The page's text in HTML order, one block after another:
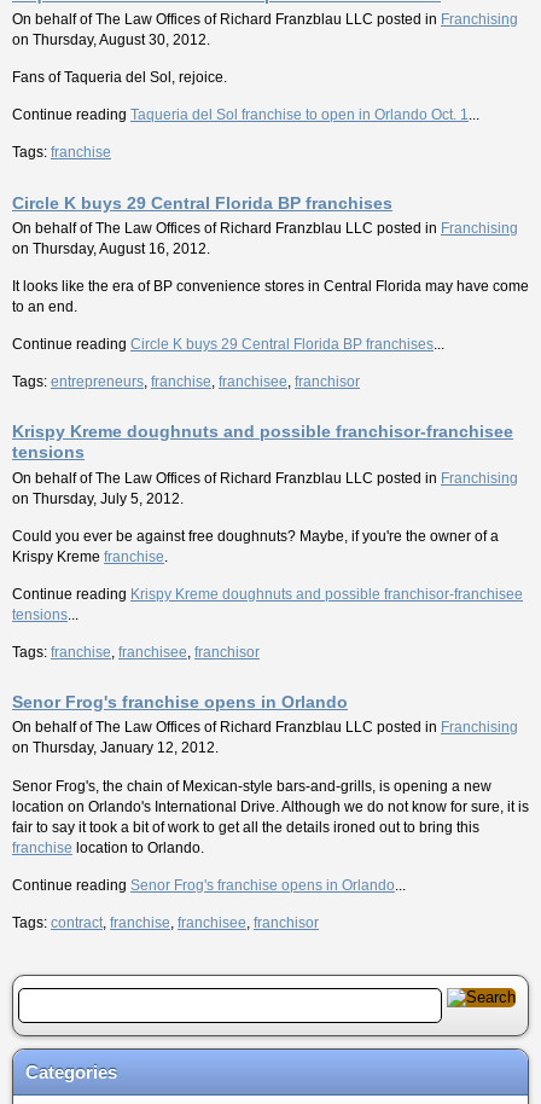
On behalf ofThe Law Offices of Richard Franzblau LLC posted in Franchising
on Thursday, August 30, 2012.
Fans of Taqueria del Sol, rejoice.
Continue reading Taqueria del Sol franchise to open in Orlando Oct. 1...
Tags: franchise
Circle K buys 29 Central Florida BP franchises
On behalf ofThe Law Offices of Richard Franzblau LLC posted in Franchising
on Thursday, August 16, 2012.
It looks like the era of BP convenience stores in Central Florida may have come
to an end.
Continue reading Circle K buys 29 Central Florida BP franchises...
Tags: entrepreneurs, franchise, franchisee, franchisor
Krispy Kreme doughnuts and possible franchisor-franchisee
tensions
On behalf ofThe Law Offices of Richard Franzblau LLC posted in Franchising
on Thursday, July 5, 2012.
Could you ever be against free doughnuts? Maybe, if you're the owner of a
Krispy Kreme franchise
Continue reading Krispy Kreme doughnuts and possible franchisor-franchisee
tensions...
Tags: franchise, franchisee, franchisor
Senor Frog's franchise opens in Orlando
On behalf ofThe Law Offices of Richard Franzblau LLC posted in Franchising
on Thursday, January 12, 2012.
Senor Frog's, the chain of Mexican-style bars-and-grills, is opening a new
location on Orlando's International Drive. Although we do not know for sure, it is
fair to say it took a bit of work to get all the details ironed out to bring this
franchise location to Orlando.
Continue reading Senor Frog's franchise opens in Orlando
Tags: contract, franchise, franchisee, franchisor
Categories